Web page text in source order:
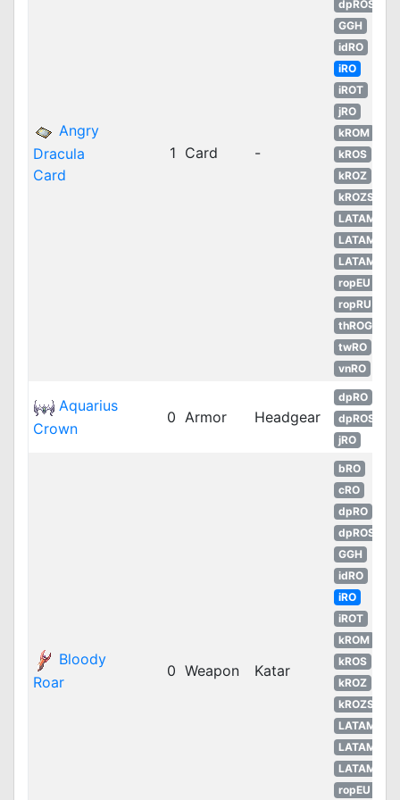
Angry
Dracula
Card
1 Card -
dpROS
GGH
idRO
iRO
iROT
jRO
kROM
kROS
kROZ
kROZS
LATAM
LATAM
LATAM
ropEU
ropRU
thROG
twRO
vnRO
Aquarius
Crown
0 Armor Headgear
dpRO
dpROS
jRO
Bloody
Roar
0 Weapon Katar
bRO
cRO
dpRO
dpROS
GGH
idRO
iRO
iROT
kROM
kROS
kROZ
kROZS
LATAM
LATAM
LATAM
ropEU